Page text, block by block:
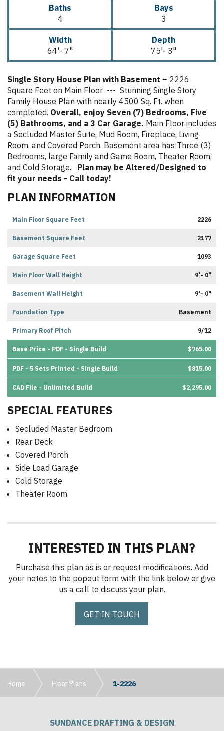
Baths
4
Bays
3
Width
64'- 7"
Depth
75'- 3"
Single Story House Plan with Basement – 2226
Square Feet on Main Floor --- Stunning Single Story
Family House Plan with nearly 4500 Sq. Ft. when
completed. Overall, enjoy Seven (7) Bedrooms, Five
(5) Bathrooms, and a 3 Car Garage. Main Floor includes
a Secluded Master Suite, Mud Room, Fireplace, Living
Room, and Covered Porch. Basement area has Three (3)
Bedrooms, large Family and Game Room, Theater Room,
and Cold Storage. Plan may be Altered/Designed to
fit your needs - Call today!
PLAN INFORMATION
Main Floor Square Feet 2226
Basement Square Feet 2177
Garage Square Feet 1093
Main Floor Wall Height 9'- 0"
Basement Wall Height 9'- 0"
Foundation Type Basement
Primary Roof Pitch 9/12
Base Price - PDF - Single Build $765.00
PDF - 5 Sets Printed - Single Build $815.00
CAD File - Unlimited Build $2,295.00
SPECIAL FEATURES
Secluded Master Bedroom
Rear Deck
Covered Porch
Side Load Garage
Cold Storage
Theater Room
INTERESTED IN THIS PLAN?
Purchase this plan as is or request modifications. Add
your notes to the popout form with the link below or give
us a call to discuss your plan.
GET IN TOUCH
Home Floor Plans 1-2226
SUNDANCE DRAFTING & DESIGN